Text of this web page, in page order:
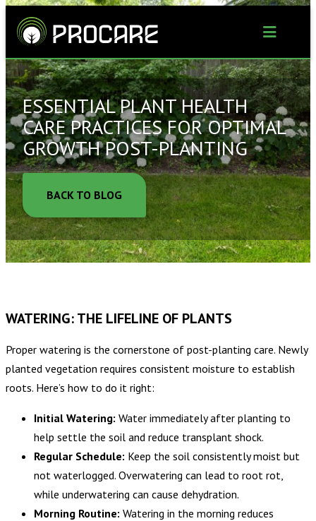
content
ESSENTIAL PLANT HEALTH
CARE PRACTICES FOR OPTIMAL
GROWTH POST-PLANTING
BACK TO BLOG
WATERING: THE LIFELINE OF PLANTS
Proper watering is the cornerstone of post-planting care. Newly
planted vegetation requires consistent moisture to establish
roots. Here’s how to do it right:
Initial Watering: Water immediately after planting to
help settle the soil and reduce transplant shock.
Regular Schedule: Keep the soil consistently moist but
not waterlogged. Overwatering can lead to root rot,
while underwatering can cause dehydration.
Morning Routine: Watering in the morning reduces